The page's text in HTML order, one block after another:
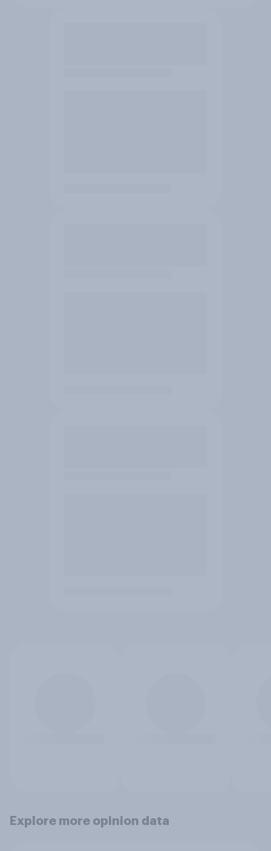
Explore more opinion data